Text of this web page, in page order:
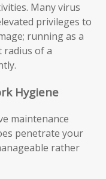
Many virus
privileges to
running as a
radius of a
Hygiene
maintenance
penetrate your
rather